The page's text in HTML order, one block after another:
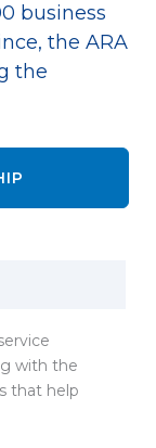
business
the ARA
the
with the
that help